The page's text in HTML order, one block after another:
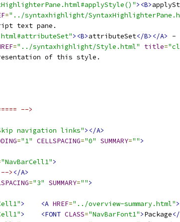
><B>
="../syntaxhighlight/
><B>attributeSet</B></A>
="../syntaxhighlight/Style.html" title=
-->
navigation links"></A>
="1" CELLSPACING="0" SUMMARY="">
"NavBarCell1">
> </A>
="3" SUMMARY="">
> <A HREF="../overview-summary.html"
> <FONT CLASS="NavBarFont1">Package</